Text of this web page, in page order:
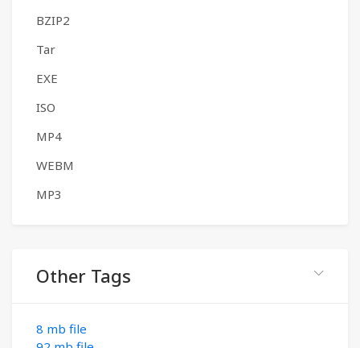
BZIP2
Tar
EXE
ISO
MP4
WEBM
MP3
Other Tags
8 mb file